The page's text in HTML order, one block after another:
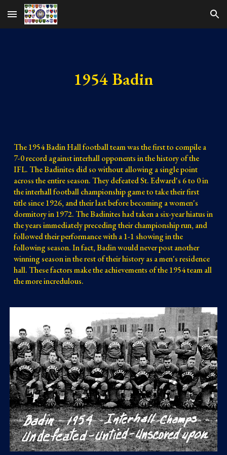
Skip to main content Skip to navigation
1954 Badin
The 1954 Badin Hall football team was the first to compile a
7-0 record against interhall opponents in the history of the
IFL. The Badinites did so without allowing a single point
across the entire season. They defeated St. Edward's 6 to 0 in
the interhall football championship game to take their first
title since 1926, and their last before becoming a women's
dormitory in 1972. The Badinites had taken a six-year hiatus in
the years immediately preceding their championship run, and
followed their performance with a 1-1 showing in the
following season. In fact, Badin would never post another
winning season in the rest of their history as a men's residence
hall. These factors make the achievements of the 1954 team all
the more incredulous.